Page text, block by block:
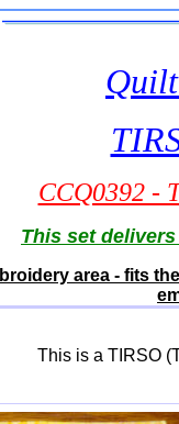
CCQ0392 -
This set
area - fits
This is a TIRSO